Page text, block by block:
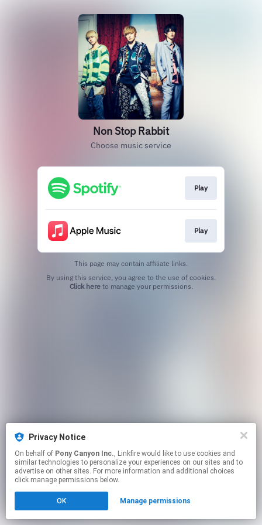
Privacy Notice
On behalf of Pony Canyon Inc., Linkfire would like to use cookies and
similar technologies to personalize your experiences on our sites and to
advertise on other sites. For more information and additional choices
click manage permissions below.
OK Manage permissions
Non Stop Rabbit
Choose music service
Play
Play
This page may contain affiliate links.
Click hereto manage your permissions.